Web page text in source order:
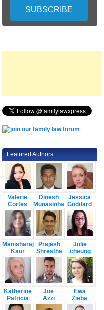
Featured Authors
Valerie
Cortes
Dinesh
Munasinha
Jessica
Goddard
Manisharaj
Kaur
Prajesh
Shrestha
Julie
cheung
Katherine
Patricia
Joe
Azzi
Ewa
Zieba